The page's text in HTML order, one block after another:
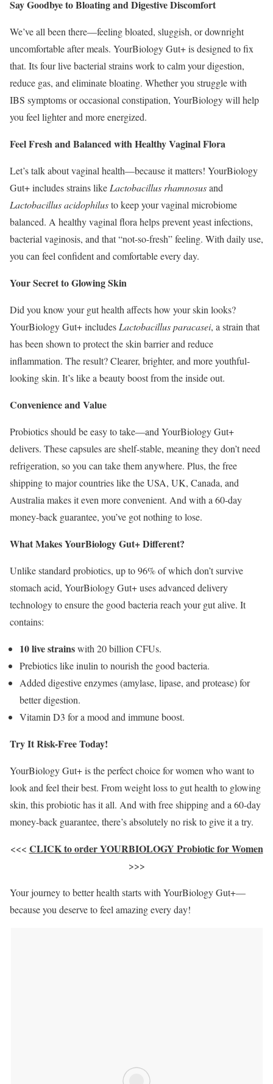
Say Goodbye to Bloating and Digestive Discomfort
We’ve all been there—feeling bloated, sluggish, or downright
uncomfortable after meals. YourBiology Gut+ is designed to fix
that. Its four live bacterial strains work to calm your digestion,
reduce gas, and eliminate bloating. Whether you struggle with
IBS symptoms or occasional constipation, YourBiology will help
you feel lighter and more energized.
Feel Fresh and Balanced with Healthy Vaginal Flora
Let’s talk about vaginal health—because it matters! YourBiology
Gut+ includes strains likeLactobacillus rhamnosusand
Lactobacillus acidophilusto keep your vaginal microbiome
balanced. A healthy vaginal flora helps prevent yeast infections,
bacterial vaginosis, and that “not-so-fresh” feeling. With daily use,
you can feel confident and comfortable every day.
Your Secret to Glowing Skin
Did you know your gut health affects how your skin looks?
YourBiology Gut+ includesLactobacillus paracasei, a strain that
has been shown to protect the skin barrier and reduce
inflammation. The result? Clearer, brighter, and more youthful-
looking skin. It’s like a beauty boost from the inside out.
Convenience and Value
Probiotics should be easy to take—and YourBiology Gut+
delivers. These capsules are shelf-stable, meaning they don’t need
refrigeration, so you can take them anywhere. Plus, the free
shipping to major countries like the USA, UK, Canada, and
Australia makes it even more convenient. And with a 60-day
money-back guarantee, you’ve got nothing to lose.
What Makes YourBiology Gut+ Different?
Unlike standard probiotics, up to 96% of which don’t survive
stomach acid, YourBiology Gut+ uses advanced delivery
technology to ensure the good bacteria reach your gut alive. It
contains:
10 live strainswith 20 billion CFUs.
Prebiotics like inulin to nourish the good bacteria.
Added digestive enzymes (amylase, lipase, and protease) for
better digestion.
Vitamin D3 for a mood and immune boost.
Try It Risk-Free Today!
YourBiology Gut+ is the perfect choice for women who want to
look and feel their best. From weight loss to gut health to glowing
skin, this probiotic has it all. And with free shipping and a 60-day
money-back guarantee, there’s absolutely no risk to give it a try.
<<< CLICK to order YOURBIOLOGY Probiotic for Women
>>>
Your journey to better health starts with YourBiology Gut+—
because you deserve to feel amazing every day!